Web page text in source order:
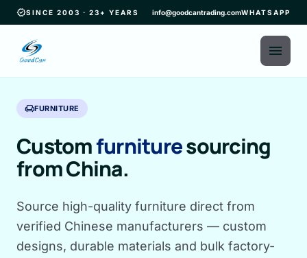
verifiedSINCE 2003 · 23+ YEARS info@goodcantrading.comWHATSAPP
menu
chairFURNITURE
Customfurnituresourcing
from China.
Source high-quality furniture direct from
verified Chinese manufacturers — custom
designs, durable materials and bulk factory-